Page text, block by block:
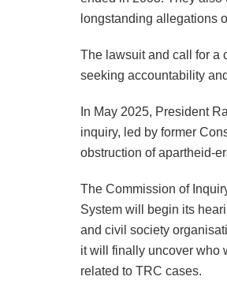
longstanding allegations
The lawsuit and call for a
seeking accountability
In May 2025, President
inquiry, led by former
obstruction of apartheid-
The Commission of
System will begin its
and civil society
it will finally uncover who
related to TRC cases.